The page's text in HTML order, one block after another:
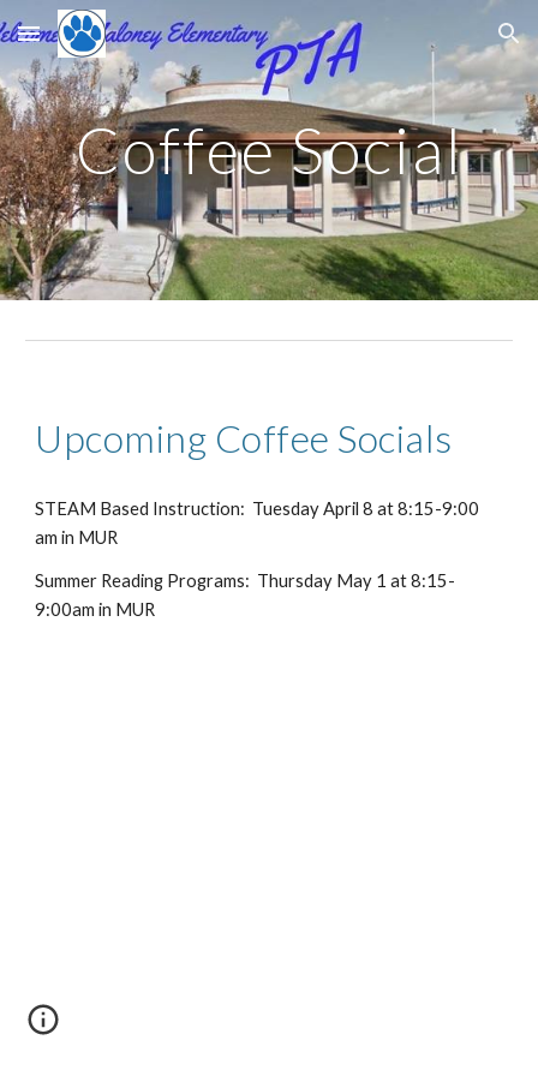
Skip to main content Skip to navigation
Coffee Social
Upcoming Coffee Socials
STEAM Based Instruction: Tuesday April 8 at 8:15-9:00
am in MUR
Summer Reading Programs: Thursday May 1 at 8:15-
9:00am in MUR